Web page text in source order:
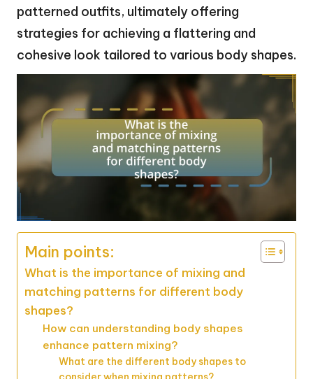
patterned outfits, ultimately offering
strategies for achieving a flattering and
cohesive look tailored to various body shapes.
Main points:
What is the importance of mixing and
matching patterns for different body
shapes?
How can understanding body shapes
enhance pattern mixing?
What are the different body shapes to